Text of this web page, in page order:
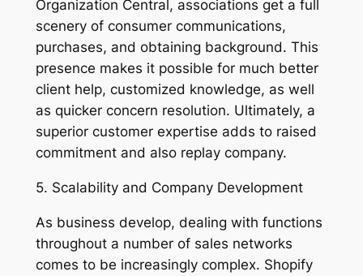
Organization Central, associations get a full
scenery of consumer communications,
purchases, and obtaining background. This
presence makes it possible for much better
client help, customized knowledge, as well
as quicker concern resolution. Ultimately, a
superior customer expertise adds to raised
commitment and also replay company.
5. Scalability and Company Development
As business develop, dealing with functions
throughout a number of sales networks
comes to be increasingly complex. Shopify